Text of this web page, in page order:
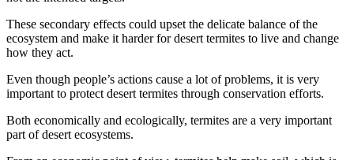
These secondary effects could upset the delicate balance of the
ecosystem and make it harder for desert termites to live and change
how they act.
Even though people’s actions cause a lot of problems, it is very
important to protect desert termites through conservation efforts.
Both economically and ecologically, termites are a very important
part of desert ecosystems.